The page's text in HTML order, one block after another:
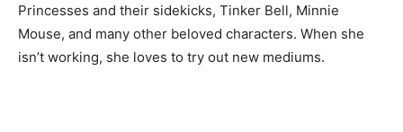
Princesses and their sidekicks, Tinker Bell, Minnie
Mouse, and many other beloved characters. When she
isn’t working, she loves to try out new mediums.